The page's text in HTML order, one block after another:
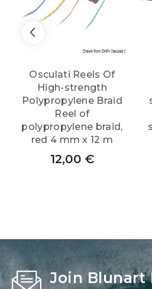
Osculati Reels Of
High-strength
Polypropylene Braid
Reel of
polypropylene braid,
red 4 mm x 12 m
12,00 €
Join Blunart